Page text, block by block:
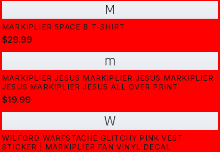
M
MARKIPLIER SPACE B T-SHIRT
$29.99
m
MARKIPLIER JESUS MARKIPLIER JESUS MARKIPLIER
JESUS MARKIPLIER JESUS ALL OVER PRINT
$19.99
W
WILFORD WARFSTACHE GLITCHY PINK VEST
STICKER | MARKIPLIER FAN VINYL DECAL